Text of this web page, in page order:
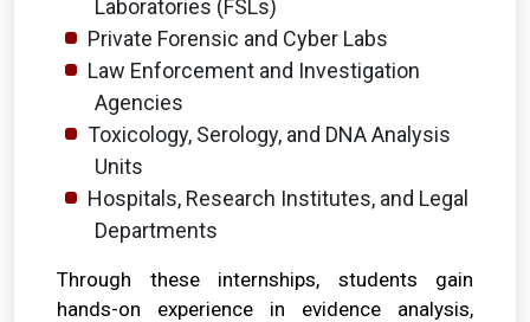
Laboratories (FSLs)
Private Forensic and Cyber Labs
Law Enforcement and Investigation
Agencies
Toxicology, Serology, and DNA Analysis
Units
Hospitals, Research Institutes, and Legal
Departments
Through these internships, students gain
hands-on experience in evidence analysis,